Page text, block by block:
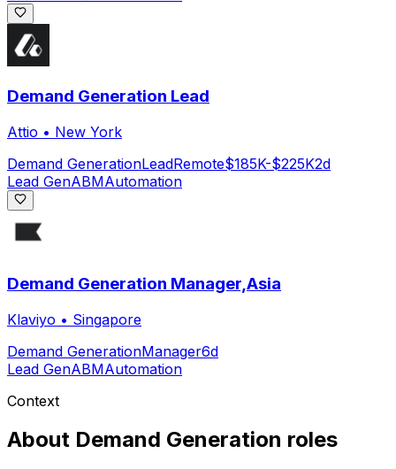
Demand Generation Lead
Attio • New York
Demand GenerationLeadRemote$185K-$225K2d
Lead GenABMAutomation
Demand Generation Manager,Asia
Klaviyo • Singapore
Demand GenerationManager6d
Lead GenABMAutomation
Context
About Demand Generation roles